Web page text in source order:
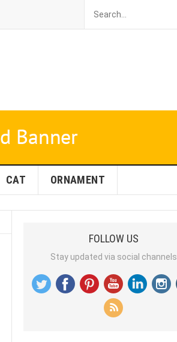
CAT ORNAMENT
FOLLOW US
Stay updated via social channels